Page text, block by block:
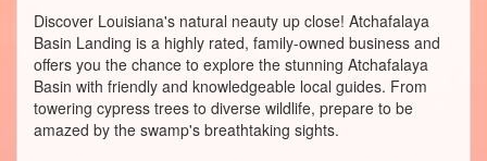
Discover Louisiana's natural neauty up close! Atchafalaya
Basin Landing is a highly rated, family-owned business and
offers you the chance to explore the stunning Atchafalaya
Basin with friendly and knowledgeable local guides. From
towering cypress trees to diverse wildlife, prepare to be
amazed by the swamp's breathtaking sights.